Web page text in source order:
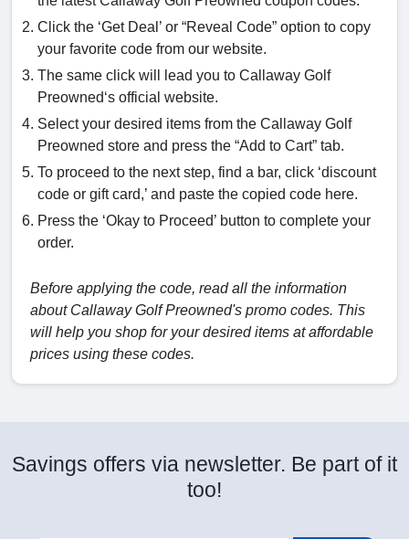
Click the ‘Get Deal’ or “Reveal Code” option to copy
your favorite code from our website.
The same click will lead you to Callaway Golf
Preowned‘s official website.
Select your desired items from the Callaway Golf
Preowned store and press the “Add to Cart” tab.
To proceed to the next step, find a bar, click ‘discount
code or gift card,’ and paste the copied code here.
Press the ‘Okay to Proceed’ button to complete your
order.
Before applying the code, read all the information
about Callaway Golf Preowned's promo codes. This
will help you shop for your desired items at affordable
prices using these codes.
Savings offers via newsletter. Be part of it
too!